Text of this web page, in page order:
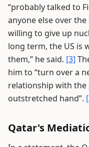
“probably talked to
anyone else over
willing to give up
long term, the US is
them,” he said. [3]
him to “turn over a
relationship with the
outstretched hand”.
Qatar's